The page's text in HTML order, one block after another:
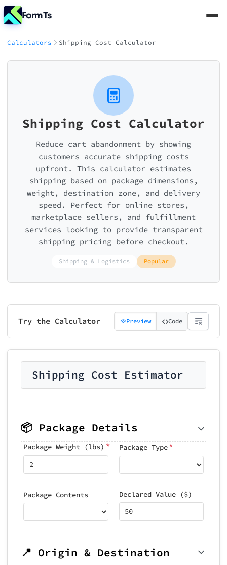
FormTs
Calculators Shipping Cost Calculator
Shipping Cost Calculator
Reduce cart abandonment by showing
customers accurate shipping costs
upfront. This calculator estimates
shipping based on package dimensions,
weight, destination zone, and delivery
speed. Perfect for online stores,
marketplace sellers, and fulfillment
services looking to provide transparent
shipping pricing before checkout.
Shipping & Logistics Popular
Try the Calculator Preview Code
Shipping Cost Estimator
📦 Package Details
Package Weight (lbs) * Package Type*
Package Contents Declared Value ($)
📍 Origin & Destination